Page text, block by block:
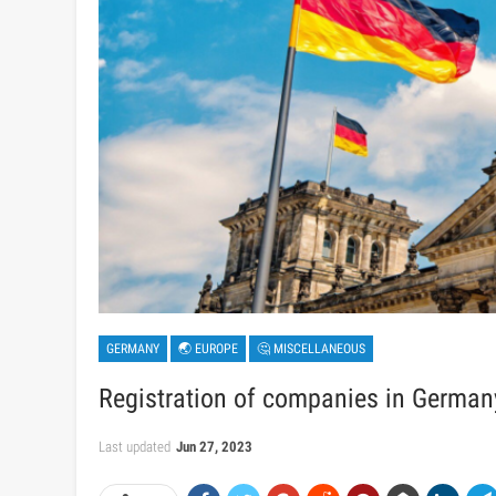
GERMANY 🌏 EUROPE 🤔 MISCELLANEOUS
Registration of companies in
Last updated Jun 27, 2023